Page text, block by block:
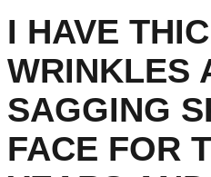
I HAVE
WRINKLES
SAGGING
FACE FOR